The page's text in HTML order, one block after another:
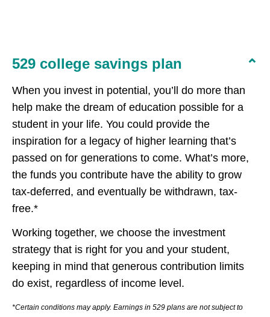
529 college savings plan
When you invest in potential, you’ll do more than
help make the dream of education possible for a
student in your life. You could provide the
inspiration for a legacy of higher learning that’s
passed on for generations to come. What’s more,
the funds you contribute have the ability to grow
tax-deferred, and eventually be withdrawn, tax-
free.*
Working together, we choose the investment
strategy that is right for you and your student,
keeping in mind that generous contribution limits
do exist, regardless of income level.
*Certain conditions may apply. Earnings in 529 plans are not subject to